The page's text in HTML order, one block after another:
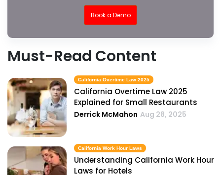
Book a Demo
Must-Read Content
California Overtime Law 2025
California Overtime Law 2025
Explained for Small Restaurants
Derrick McMahon Aug 28, 2025
California Work Hour Laws
Understanding California Work Hour
Laws for Hotels